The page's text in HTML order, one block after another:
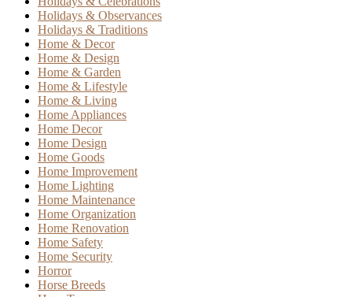
Holidays & Observances
Holidays & Traditions
Home & Decor
Home & Design
Home & Garden
Home & Lifestyle
Home & Living
Home Appliances
Home Decor
Home Design
Home Goods
Home Improvement
Home Lighting
Home Maintenance
Home Organization
Home Renovation
Home Safety
Home Security
Horror
Horse Breeds